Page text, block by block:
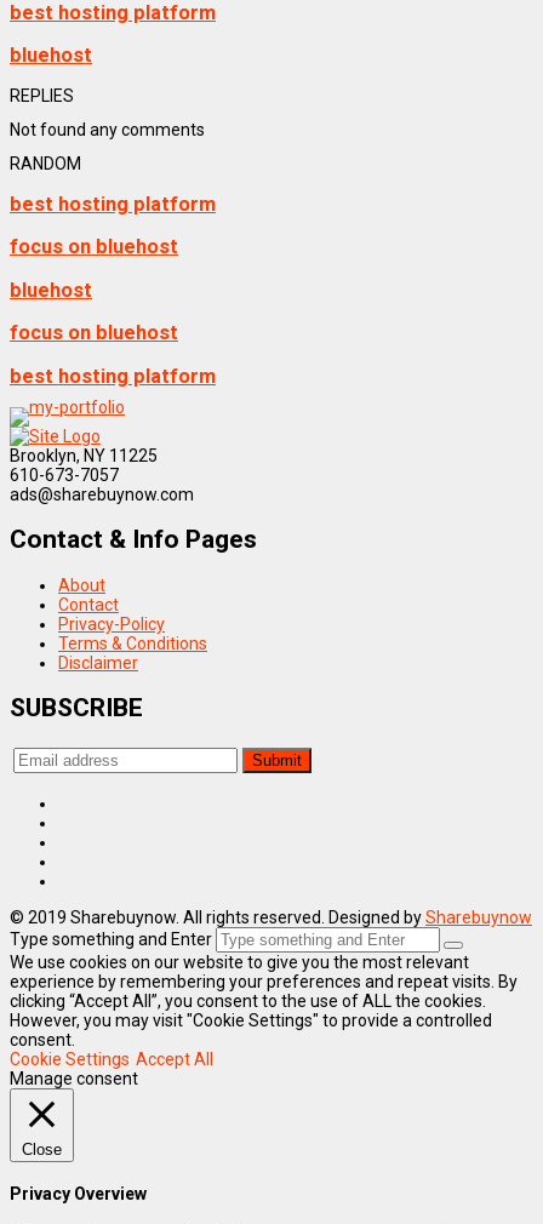
best hosting platform
bluehost
REPLIES
Not found any comments
RANDOM
best hosting platform
focus on bluehost
bluehost
focus on bluehost
best hosting platform
Brooklyn, NY 11225
610-673-7057
ads@sharebuynow.com
Contact & Info Pages
About
Contact
Privacy-Policy
Terms & Conditions
Disclaimer
SUBSCRIBE
© 2019 Sharebuynow. All rights reserved. Designed bySharebuynow
Type something and Enter
We use cookies on our website to give you the most relevant
experience by remembering your preferences and repeat visits. By
clicking “Accept All”, you consent to the use of ALL the cookies.
However, you may visit "Cookie Settings" to provide a controlled
consent.
Cookie Settings Accept All
Manage consent
Close
Privacy Overview